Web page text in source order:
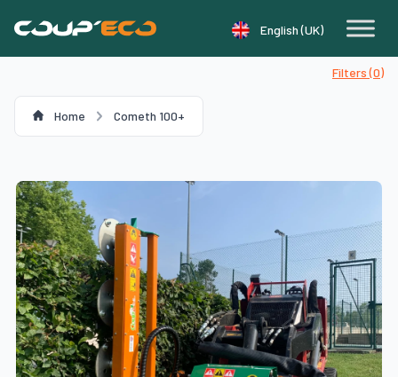
English (UK)
Filters (0)
Home Cometh 100+